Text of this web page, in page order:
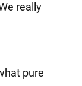
really
pure